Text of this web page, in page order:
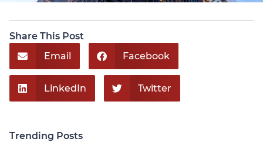
Share This Post
Email
Facebook
LinkedIn Twitter
Trending Posts